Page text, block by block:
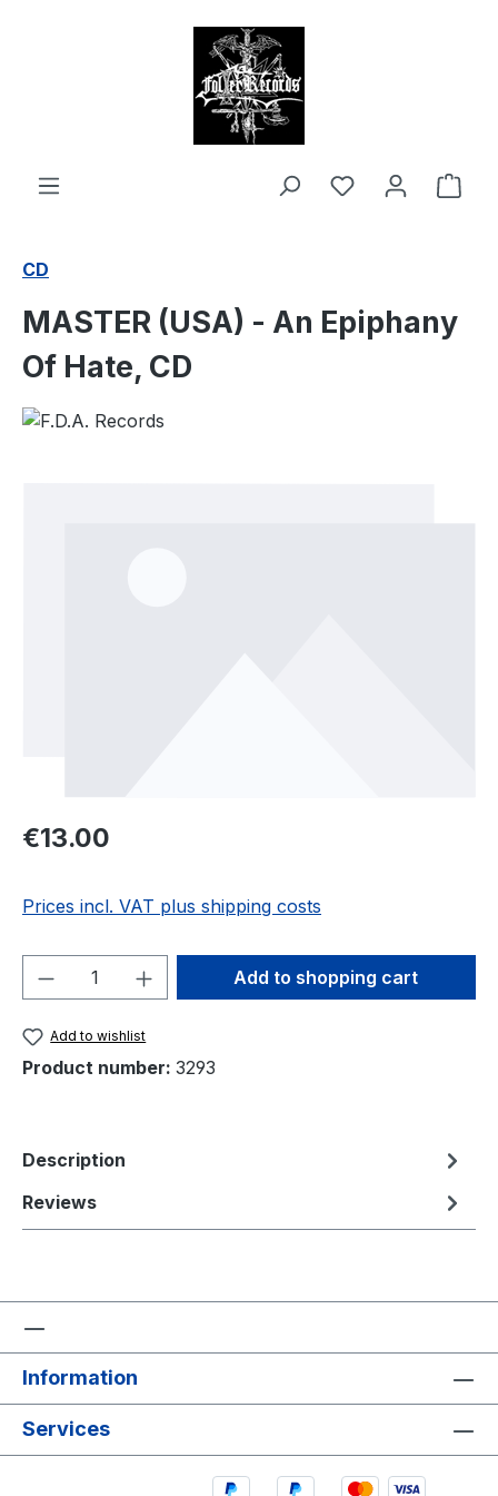
CD
MASTER (USA) - An Epiphany
Of Hate, CD
Regular price:
€13.00
Prices incl. VAT plus shipping costs
Product Quantity: Enter the desired
Add to shopping cart
Add to wishlist
Product number: 3293
Description
Reviews
Information
Services